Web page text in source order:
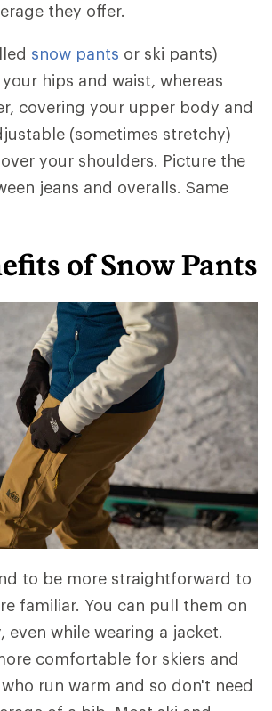
they offer.
snow pants or ski pants)
hips and waist, whereas
covering your upper body and
(sometimes stretchy)
your shoulders. Picture the
jeans and overalls. Same
of Snow Pants
to be more straightforward to
familiar. You can pull them on
even while wearing a jacket.
comfortable for skiers and
run warm and so don't need